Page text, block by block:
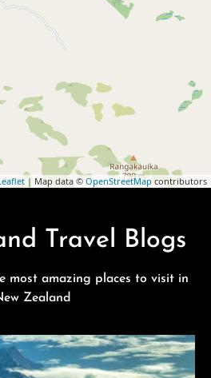
| Map data © OpenStreetMap contributors
Travel Blogs
most amazing places to visit in
Zealand